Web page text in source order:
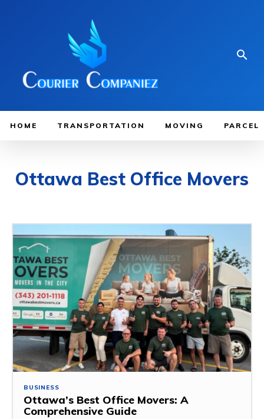
HOME TRANSPORTATION MOVING PARCEL
Ottawa Best Office Movers
BUSINESS
Ottawa’s Best Office Movers: A
Comprehensive Guide